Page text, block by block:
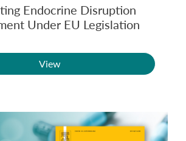
Endocrine Disruption
Under EU Legislation
View